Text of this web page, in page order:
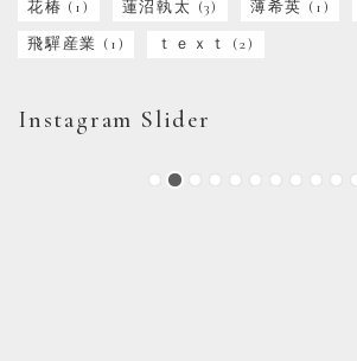
花椿 (1) 蓮沼執太 (3) 薄希英 (1)
飛驒産業 (1) ｔｅｘｔ (2)
Instagram Slider